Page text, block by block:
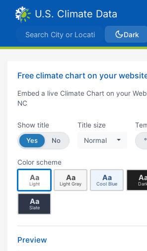
U.S. Climate Data
Dark
Free climate chart on your
Embed a live Climate Chart on your
NC
Show title
Yes
No
Title size
Normal
Color scheme
Aa
Light
Aa
Light Gray
Aa
Cool Blue
Aa
Slate
Preview